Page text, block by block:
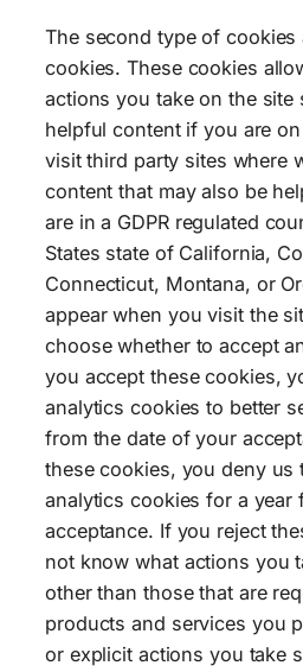
The second type of cookies
cookies. These cookies
actions you take on the site
helpful content if you are
visit third party sites where
content that may also be
are in a GDPR regulated
States state of California,
Connecticut, Montana, or
appear when you visit the
choose whether to accept
you accept these cookies,
analytics cookies to better
from the date of your
these cookies, you deny us
analytics cookies for a year
acceptance. If you reject
not know what actions you
other than those that are
products and services you
or explicit actions you take